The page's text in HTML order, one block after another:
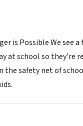
is Possible We see
at school so
the safety net of